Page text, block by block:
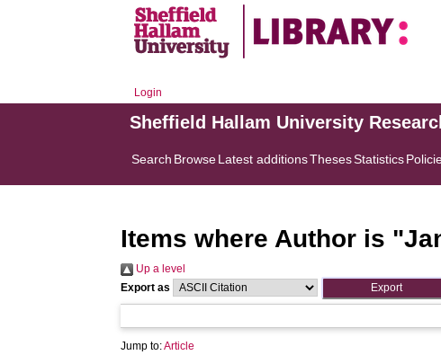
Login
Sheffield Hallam University
Search BrowseLatest additionsThesesStatistics
Items where Author is "
Up a level
Export as
Jump to:Article